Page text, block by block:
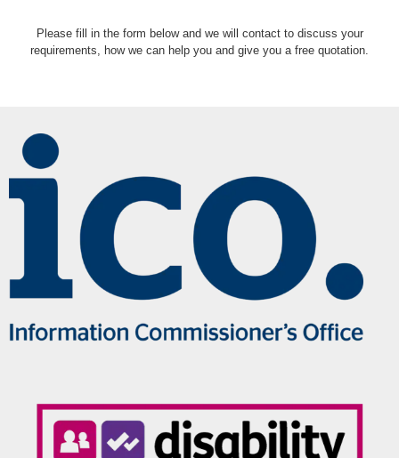
Please fill in the form below and we will contact to discuss your
requirements, how we can help you and give you a free quotation.